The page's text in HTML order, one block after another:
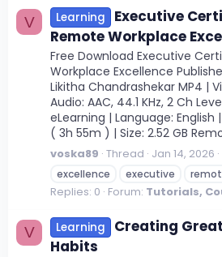
V Learning
Executive
Remote Workplace
Free Download Executive
Workplace Excellence
Likitha Chandrashekar MP4 |
Audio: AAC, 44.1 KHz, 2 Ch
eLearning | Language: English
( 3h 55m ) | Size: 2.52 GB
voska89 Thread Jan 14, 2026
excellence
executive
Replies: 0 Forum: Tutorials,
V Learning
Creating
Habits